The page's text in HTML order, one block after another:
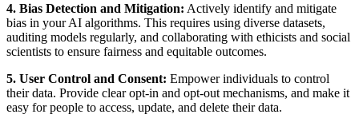
4. Bias Detection and Mitigation: Actively identify and mitigate
bias in your AI algorithms. This requires using diverse datasets,
auditing models regularly, and collaborating with ethicists and social
scientists to ensure fairness and equitable outcomes.
5. User Control and Consent: Empower individuals to control
their data. Provide clear opt-in and opt-out mechanisms, and make it
easy for people to access, update, and delete their data.